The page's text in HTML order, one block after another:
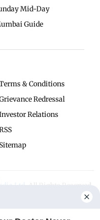
Mid-Day
Guide
& Conditions
Redressal
Relations
Sitemap